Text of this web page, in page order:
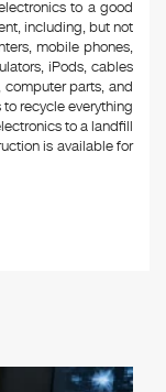
to a good
including, but not
mobile phones,
iPods, cables
computer parts, and
recycle everything
to a landfill
is available for